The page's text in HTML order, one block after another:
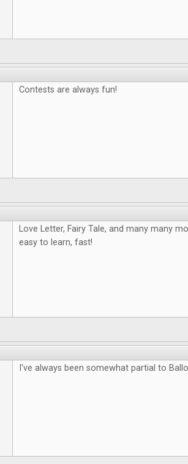
Contests are always fun!
Love Letter, Fairy Tale, and many many
easy to learn, fast!
I've always been somewhat partial to